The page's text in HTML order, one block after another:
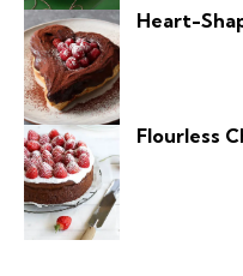
Heart-
Flourless